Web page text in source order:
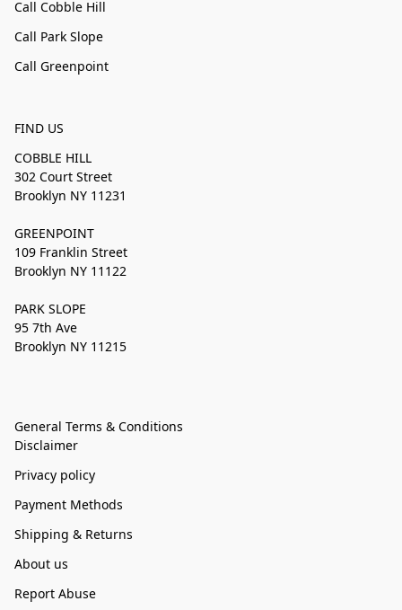
Call Cobble Hill
Call Park Slope
Call Greenpoint
FIND US
COBBLE HILL
302 Court Street
Brooklyn NY 11231
GREENPOINT
109 Franklin Street
Brooklyn NY 11122
PARK SLOPE
95 7th Ave
Brooklyn NY 11215
General Terms & Conditions
Disclaimer
Privacy policy
Payment Methods
Shipping & Returns
About us
Report Abuse